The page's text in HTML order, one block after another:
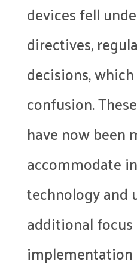
devices fell
directives,
decisions,
confusion.
have now been
accommodate
technology and
additional